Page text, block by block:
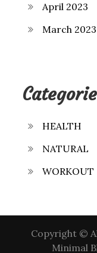
April 2023
March 2023
HEALTH
NATURAL
WORKOUT
Copyright ©
Minimal